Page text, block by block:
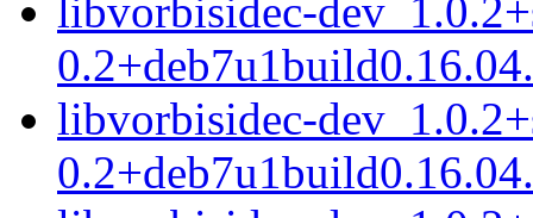
libvorbisidec-
libvorbisidec-